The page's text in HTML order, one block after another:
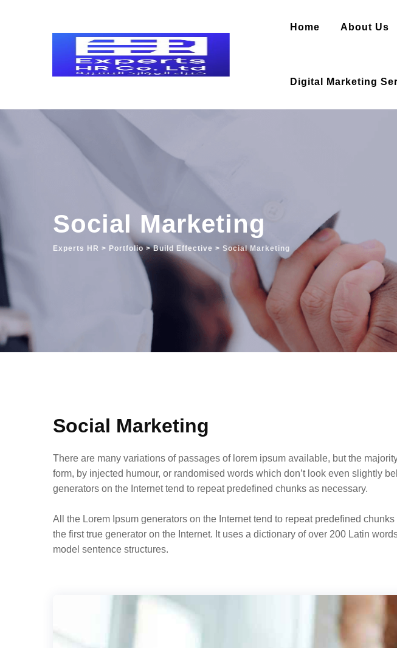
Home About Us
Digital Marketing
Social Marketing
Experts HR > Portfolio>Build Effective > Social Marketing
Social Marketing
There are many variations of passages of lorem ipsum available, but the
form, by injected humour, or randomised words which don’t look even slightly
generators on the Internet tend to repeat predefined chunks as necessary.
All the Lorem Ipsum generators on the Internet tend to repeat predefined
the first true generator on the Internet. It uses a dictionary of over 200 Latin
model sentence structures.